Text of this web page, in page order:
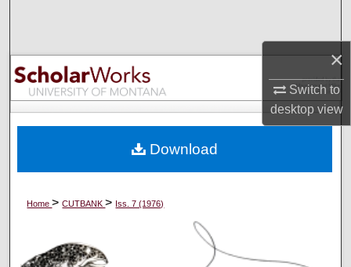
×
Switch to
desktopview
Browse Collections
My Account
Digital Commons Network™
Home>CUTBANK> Iss. 7 (1976)
Download